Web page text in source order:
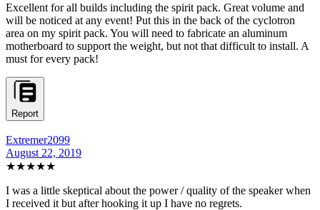
Excellent for all builds including the spirit pack. Great volume and
will be noticed at any event! Put this in the back of the cyclotron
area on my spirit pack. You will need to fabricate an aluminum
motherboard to support the weight, but not that difficult to install. A
must for every pack!
Report
Extremer2099
August 22, 2019
★★★★★
I was a little skeptical about the power / quality of the speaker when
I received it but after hooking it up I have no regrets.